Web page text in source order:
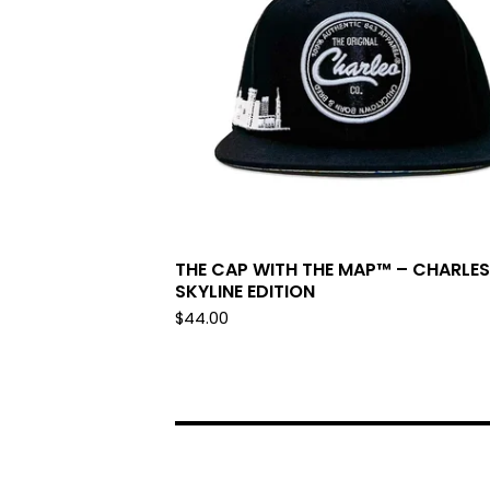
THE CAP WITH THE MAP™ –
SKYLINE EDITION
$44.00